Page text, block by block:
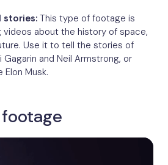
stories: This type of footage is
about the history of space,
Use it to tell the stories of
Gagarin and Neil Armstrong, or
Musk.